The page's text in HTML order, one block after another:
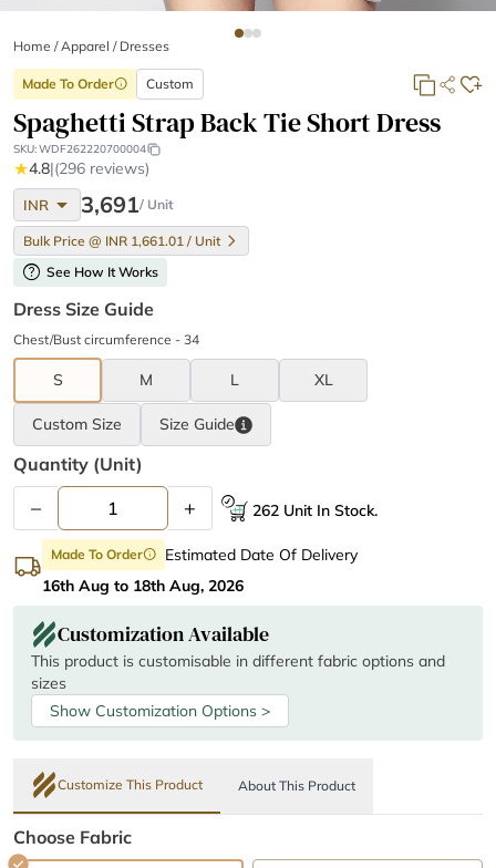
Home /Apparel / Dresses
Made To Orderinfo Custom
Spaghetti Strap Back Tie Short Dress
SKU:WDF262220700004
★4.8|(296 reviews)
INR arrow_drop_down 3,691/ Unit
Bulk Price @ INR 1,661.01 / Unit
help See How It Works
Dress Size Guide
Chest/Bust circumference - 34
S M L XL
Custom Size Size Guide
Quantity (unit)
– + 262 Unit In Stock.
Made To Orderinfo
Estimated Date Of Delivery
16th Aug to 18th Aug, 2026
Customization Available
This product is customisable in different fabric options and
sizes
Show Customization Options >
Customize This Product About This Product
Choose Fabric